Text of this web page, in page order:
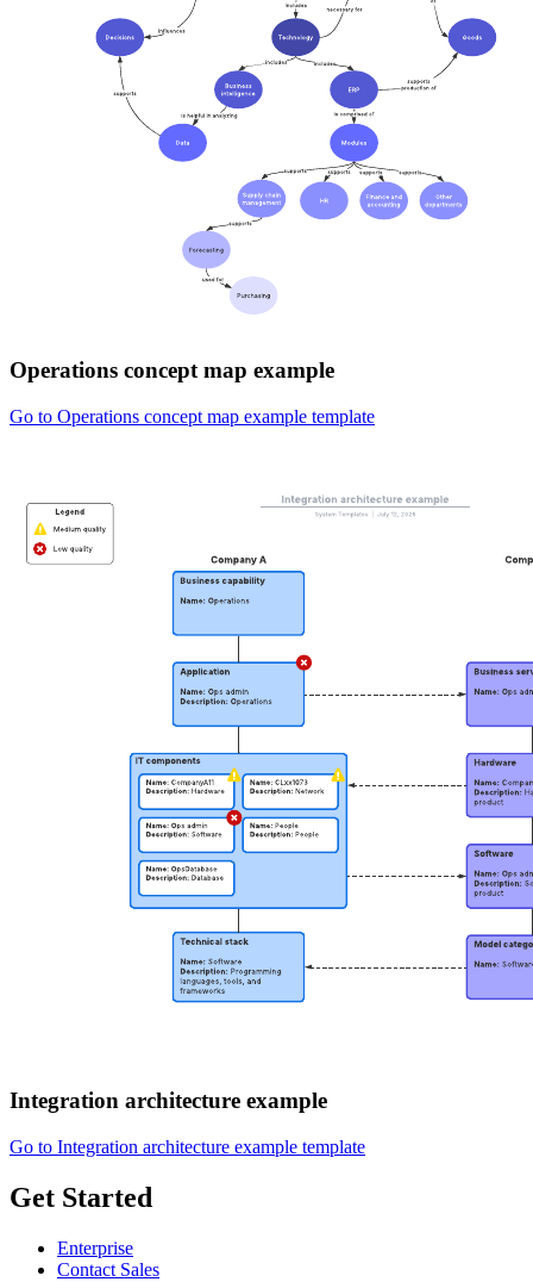
Operations concept map example
Go to Operations concept map example template
Integration architecture example
Go to Integration architecture example template
Get Started
Enterprise
Contact Sales